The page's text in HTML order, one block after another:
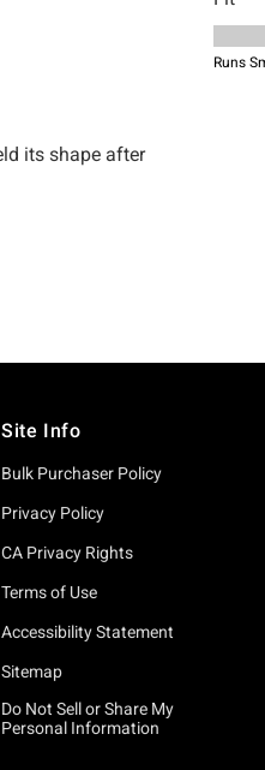
Site Info
Bulk Purchaser Policy
Privacy Policy
CA Privacy Rights
Terms of Use
Accessibility Statement
Sitemap
Do Not Sell or Share My
Personal Information